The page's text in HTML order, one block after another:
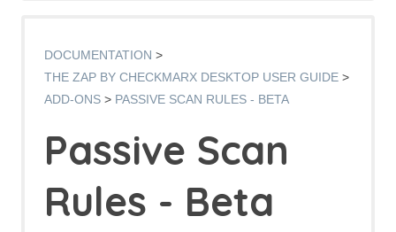
AJAX Spider dialog
Alert Filters
Alert Filter Dialog
Support
Context Alert Filters
Options Global Alert Filters
All In One Notes
DOCUMENTATION
THE ZAP BY CHECKMARX DESKTOP USER GUIDE
ADD-ONS
PASSIVE SCAN RULES - BETA
Passive Scan
Rules - Beta